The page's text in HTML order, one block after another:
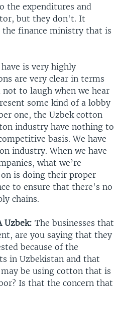
the expenditures and
but they don't. It
the finance ministry that is
is very highly
are very clear in terms
not to laugh when we hear
some kind of a lobby
one, the Uzbek cotton
industry have nothing to
basis. We have
industry. When we have
what we’re
is doing their proper
to ensure that there's no
chains.
Uzbek: The businesses that
are you saying that they
because of the
in Uzbekistan and that
be using cotton that is
Is that the concern that